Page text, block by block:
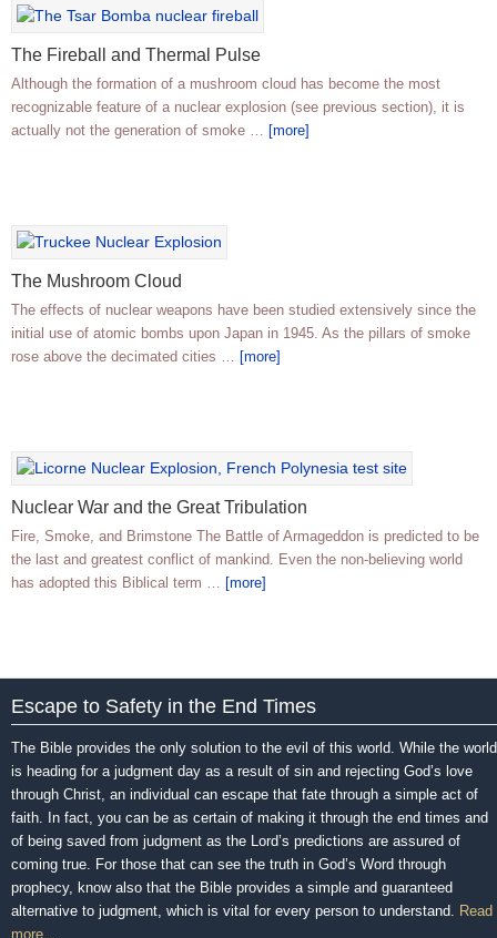
The Fireball and Thermal Pulse
Although the formation of a mushroom cloud has become the most
recognizable feature of a nuclear explosion (see previous section), it is
actually not the generation of smoke … [more]
The Mushroom Cloud
The effects of nuclear weapons have been studied extensively since the
initial use of atomic bombs upon Japan in 1945. As the pillars of smoke
rose above the decimated cities … [more]
Nuclear War and the Great Tribulation
Fire, Smoke, and Brimstone The Battle of Armageddon is predicted to be
the last and greatest conflict of mankind. Even the non-believing world
has adopted this Biblical term … [more]
Escape to Safety in the End Times
The Bible provides the only solution to the evil of this world. While the world
is heading for a judgment day as a result of sin and rejecting God’s love
through Christ, an individual can escape that fate through a simple act of
faith. In fact, you can be as certain of making it through the end times and
of being saved from judgment as the Lord’s predictions are assured of
coming true. For those that can see the truth in God’s Word through
prophecy, know also that the Bible provides a simple and guaranteed
alternative to judgment, which is vital for every person to understand. Read
more…